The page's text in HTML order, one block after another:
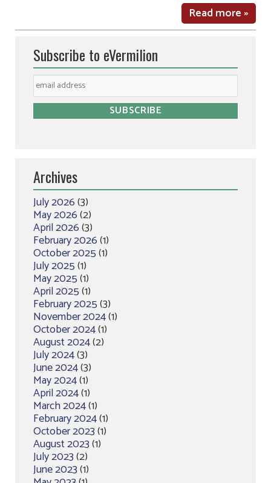
Read more »
Subscribe to eVermilion
Archives
July 2026(3)
May 2026(2)
April 2026(3)
February 2026(1)
October 2025(1)
July 2025(1)
May 2025(1)
April 2025(1)
February 2025(3)
November 2024(1)
October 2024(1)
August 2024(2)
July 2024(3)
June 2024(3)
May 2024(1)
April 2024(1)
March 2024(1)
February 2024(1)
October 2023(1)
August 2023(1)
July 2023(2)
June 2023(1)